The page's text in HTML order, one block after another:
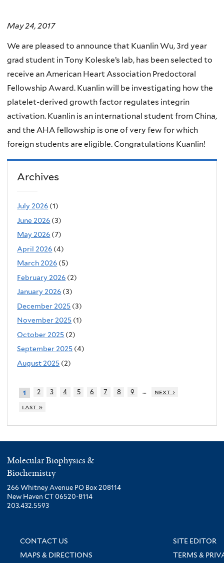
May 24, 2017
We are pleased to announce that Kuanlin Wu, 3rd year
grad student in Tony Koleske’s lab, has been selected to
receive an American Heart Association Predoctoral
Fellowship Award. Kuanlin will be investigating how the
platelet-derived growth factor regulates integrin
activation. Kuanlin is an international student from China,
and the AHA fellowship is one of very few for which
foreign students are eligible. Congratulations Kuanlin!
Archives
July 2026 (1)
June 2026 (3)
May 2026 (7)
April 2026 (4)
March 2026 (5)
February 2026 (2)
January 2026 (3)
December 2025 (3)
November 2025 (1)
October 2025 (2)
September 2025 (4)
August 2025 (2)
1 2 3 4 5 6 7 8 9 …
next ›
last »
Molecular Biophysics &
Biochemistry
266 Whitney Avenue PO Box 208114
New Haven CT 06520-8114
203.432.5593
CONTACT US
SITE EDITOR
MAPS & DIRECTIONS
TERMS &